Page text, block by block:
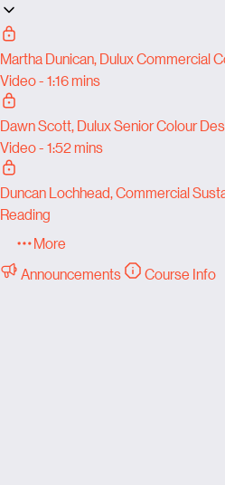
Martha Dunican, Dulux Commercial
Video - 1:16 mins
Dawn Scott, Dulux Senior Colour
Video - 1:52 mins
Duncan Lochhead, Commercial
Reading
More
Announcements
Course Info